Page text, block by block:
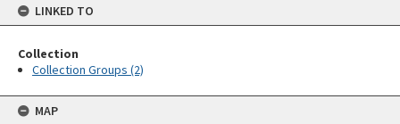
LINKED TO
Collection
Collection Groups (2)
MAP